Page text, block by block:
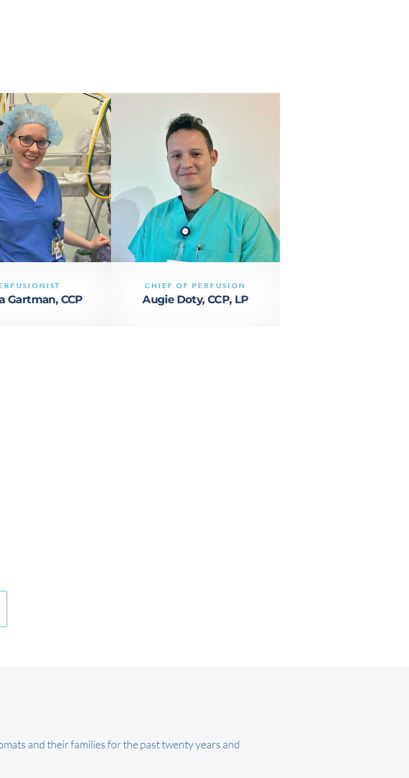
Gartman, CCP
Gartman, CCP
866 527 8821
Augie Doty, CCP, LP
CHIEF OF PERFUSION
Augie Doty, CCP, LP
CHIEF OF PERFUSION
866 527 8821
contact@vivacityperfusion.com
and their families for the past twenty years and